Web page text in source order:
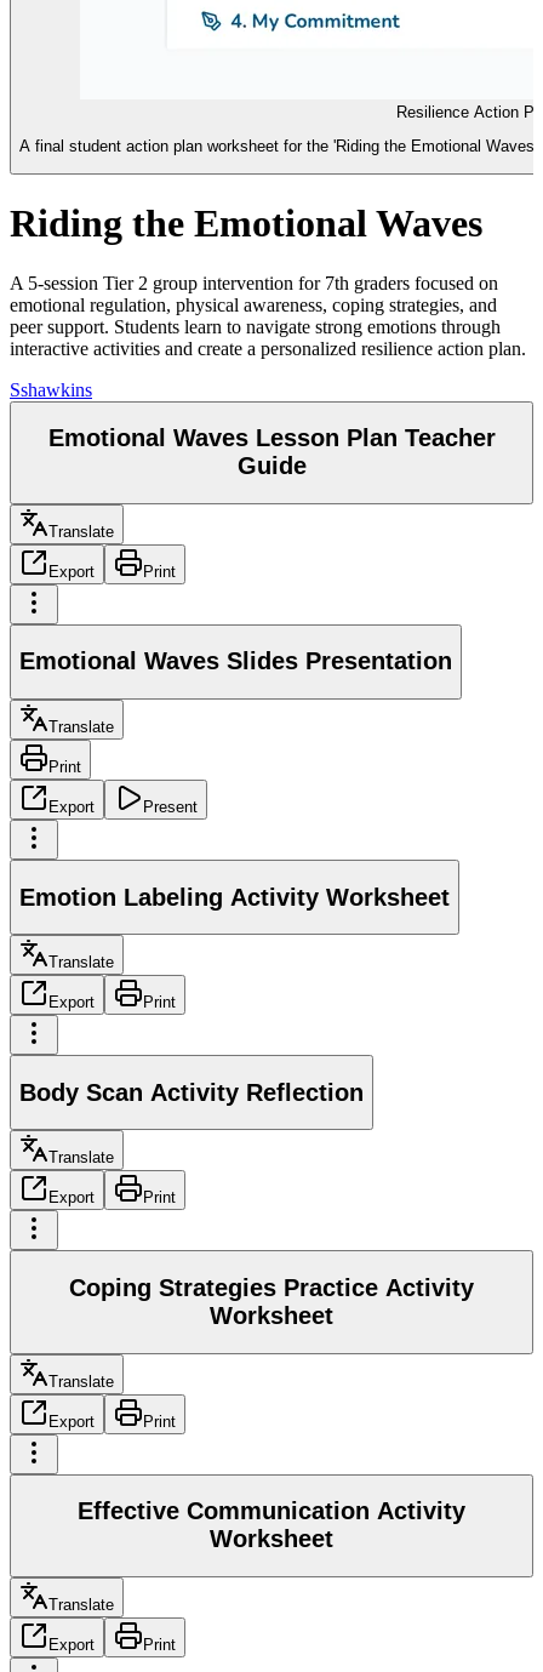
Resilience Action
A final student action plan worksheet for the 'Riding the Emotional
Riding the Emotional Waves
A 5-session Tier 2 group intervention for 7th graders focused on
emotional regulation, physical awareness, coping strategies, and
peer support. Students learn to navigate strong emotions through
interactive activities and create a personalized resilience action plan.
Sshawkins
Emotional Waves Lesson Plan Teacher
Guide
Translate
Export Print
Emotional Waves Slides Presentation
Translate
Print
Export Present
Emotion Labeling Activity Worksheet
Translate
Export Print
Body Scan Activity Reflection
Translate
Export Print
Coping Strategies Practice Activity
Worksheet
Translate
Export Print
Effective Communication Activity
Worksheet
Translate
Export Print